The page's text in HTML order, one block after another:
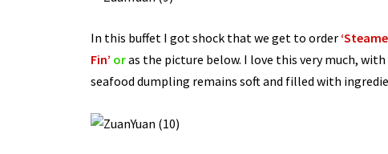
In this buffet I got shock that we get to order
Fin’ oras the picture below. I love this very much,
seafood dumpling remains soft and filled with